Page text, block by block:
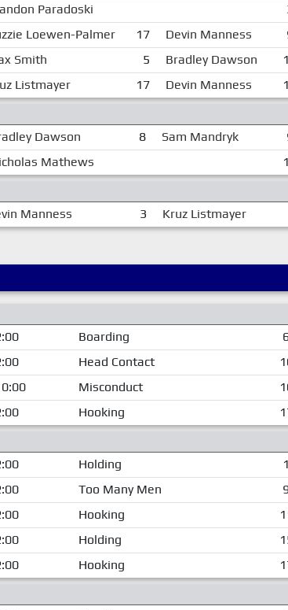
Paradoski
Loewen-Palmer 17 Devin Manness
Smith 5 Bradley Dawson
Listmayer 17 Devin Manness
Dawson 8 Sam Mandryk
Mathews
Manness 3 Kruz Listmayer
Boarding
Head Contact
Misconduct
Hooking
Holding
Too Many Men
Hooking
Holding
Hooking